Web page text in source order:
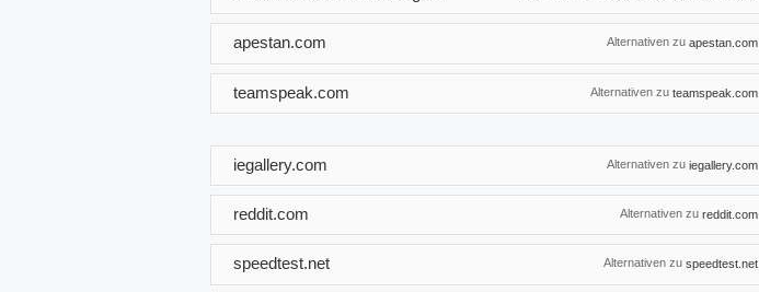
Alternativen zu apestan.com
apestan.com
Alternativen zu teamspeak.com
teamspeak.com
Alternativen zu iegallery.com
iegallery.com
Alternativen zu reddit.com
reddit.com
Alternativen zu speedtest.net
speedtest.net